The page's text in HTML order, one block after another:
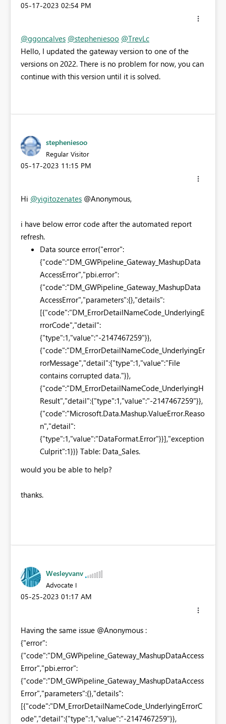
‎05-17-2023 02:54 PM
@ggoncalves @stepheniesoo @TrevLc
Hello, I updated the gateway version to one of the
versions on 2022. There is no problem for now, you can
continue with this version until it is solved.
stepheniesoo
Regular Visitor
‎05-17-2023 11:15 PM
Hi @yigitozenates @Anonymous,
i have below error code after the automated report
refresh.
Data source error{"error":
{"code":"DM_GWPipeline_Gateway_MashupData
AccessError","pbi.error":
{"code":"DM_GWPipeline_Gateway_MashupData
AccessError","parameters":{},"details":
[{"code":"DM_ErrorDetailNameCode_UnderlyingE
rrorCode","detail":
{"type":1,"value":"-2147467259"}},
{"code":"DM_ErrorDetailNameCode_UnderlyingEr
rorMessage","detail":{"type":1,"value":"File
contains corrupted data."}},
{"code":"DM_ErrorDetailNameCode_UnderlyingH
Result","detail":{"type":1,"value":"-2147467259"}},
{"code":"Microsoft.Data.Mashup.ValueError.Reaso
n","detail":
{"type":1,"value":"DataFormat.Error"}}],"exception
Culprit":1}}} Table: Data_Sales.
would you be able to help?
thanks.
Wesleyvanv
Advocate I
‎05-25-2023 01:17 AM
Having the same issue @Anonymous :
{"error":
{"code":"DM_GWPipeline_Gateway_MashupDataAccess
Error","pbi.error":
{"code":"DM_GWPipeline_Gateway_MashupDataAccess
Error","parameters":{},"details":
[{"code":"DM_ErrorDetailNameCode_UnderlyingErrorC
ode","detail":{"type":1,"value":"-2147467259"}},